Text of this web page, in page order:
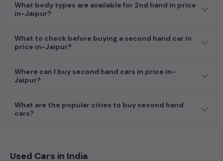
featuring the largest collection of used cars in India. Find the
perfect vehicle that meets your requirements and fits your
efficient hatchback, or an eco-conscious electric MUV. Your
dream car awaits here.
What body types are available for 2nd hand in price
in-Jaipur?
What to check before buying a second hand car in
price in-Jaipur?
Where can I buy second hand cars in price in-
Jaipur?
What are the popular cities to buy second hand
cars?
Used Cars in India